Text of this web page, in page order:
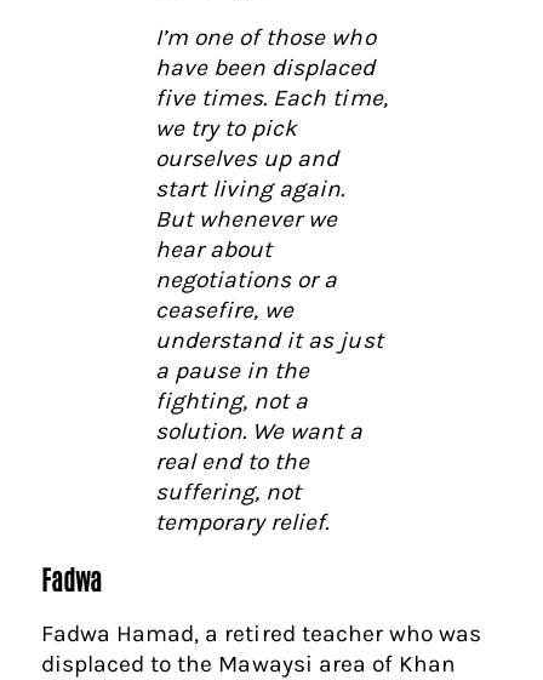
I’m one of those who
have been displaced
five times. Each time,
we try to pick
ourselves up and
start living again.
But whenever we
hear about
negotiations or a
ceasefire, we
understand it as just
a pause in the
fighting, not a
solution. We want a
real end to the
suffering, not
temporary relief.
Fadwa
Fadwa Hamad, a retired teacher who was
displaced to the Mawaysi area of Khan